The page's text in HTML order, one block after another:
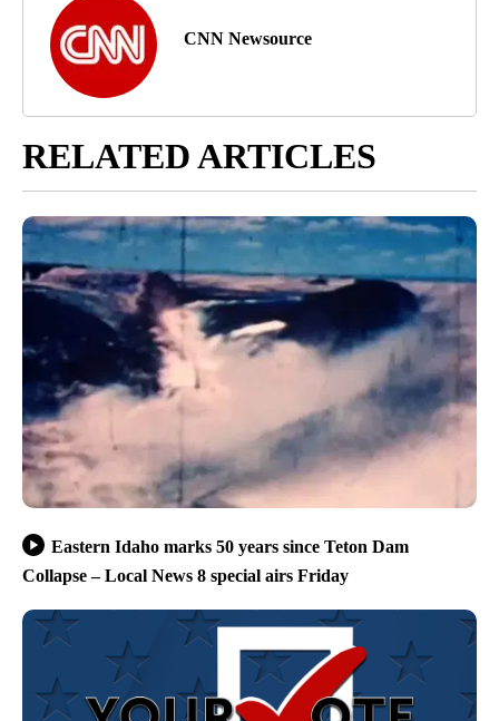
CNN Newsource
RELATED ARTICLES
Eastern Idaho marks 50 years since Teton Dam
Collapse – Local News 8 special airs Friday